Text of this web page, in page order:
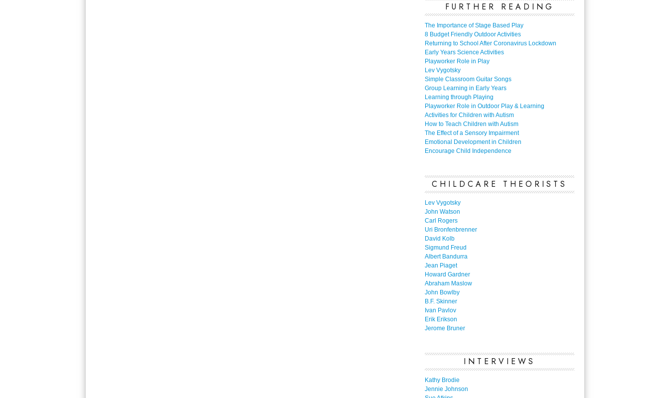
FURTHER READING
The Importance of Stage Based Play
8 Budget Friendly Outdoor Activities
Returning to School After Coronavirus Lockdown
Early Years Science Activities
Playworker Role in Play
Lev Vygotsky
Simple Classroom Guitar Songs
Group Learning in Early Years
Learning through Playing
Playworker Role in Outdoor Play & Learning
Activities for Children with Autism
How to Teach Children with Autism
The Effect of a Sensory Impairment
Emotional Development in Children
Encourage Child Independence
CHILDCARE THEORISTS
Lev Vygotsky
John Watson
Carl Rogers
Uri Bronfenbrenner
David Kolb
Sigmund Freud
Albert Bandurra
Jean Piaget
Howard Gardner
Abraham Maslow
John Bowlby
B.F. Skinner
Ivan Pavlov
Erik Erikson
Jerome Bruner
INTERVIEWS
Kathy Brodie
Jennie Johnson